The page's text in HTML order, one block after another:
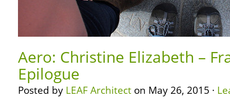
Aero: Christine Elizabeth –
Epilogue
Posted by LEAF Architect on May 26, 2015 ·